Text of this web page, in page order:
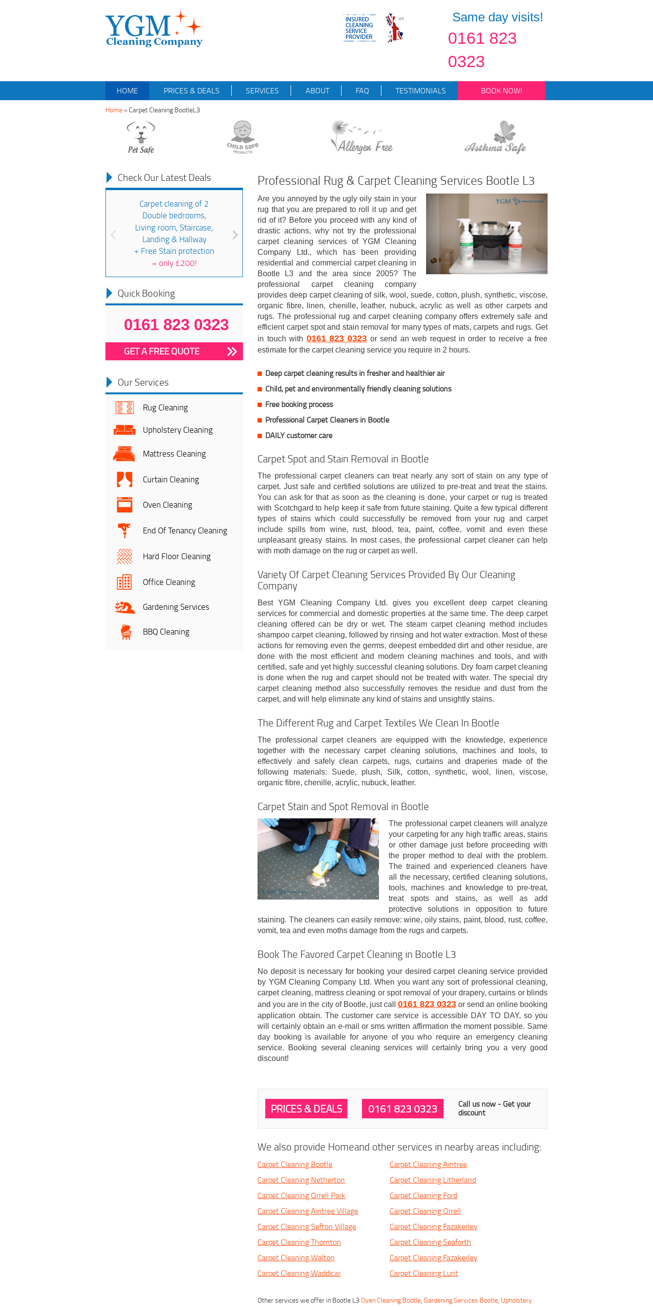
Same day visits!
0161 823
0323
HOME PRICES & DEALS SERVICES ABOUT FAQ TESTIMONIALS BOOK NOW!
Home »Carpet Cleaning BootleL3
Check Our Latest Deals
Carpet cleaning of 2
Double bedrooms,
Living room, Staircase,
Landing & Hallway
+ Free Stain protection
= only £200!
Quick Booking
0161 823 0323
GET A FREE QUOTE
Our Services
Rug Cleaning
Upholstery Cleaning
Mattress Cleaning
Curtain Cleaning
Oven Cleaning
End Of Tenancy Cleaning
Hard Floor Cleaning
Office Cleaning
Gardening Services
BBQ Cleaning
Professional Rug & Carpet Cleaning Services Bootle L3
Are you annoyed by the ugly oily stain in your
rug that you are prepared to roll it up and get
rid of it? Before you proceed with any kind of
drastic actions, why not try the professional
carpet cleaning services of YGM Cleaning
Company Ltd., which has been providing
residential and commercial carpet cleaning in
Bootle L3 and the area since 2005? The
professional carpet cleaning company
provides deep carpet cleaning of silk, wool, suede, cotton, plush, synthetic, viscose,
organic fibre, linen, chenille, leather, nubuck, acrylic as well as other carpets and
rugs. The professional rug and carpet cleaning company offers extremely safe and
efficient carpet spot and stain removal for many types of mats, carpets and rugs. Get
in touch with 0161 823 0323 or send an web request in order to receive a free
estimate for the carpet cleaning service you require in 2 hours.
Deep carpet cleaning results in fresher and healthier air
Child, pet and environmentally friendly cleaning solutions
Free booking process
Professional Carpet Cleaners in Bootle
DAILY customer care
Carpet Spot and Stain Removal in Bootle
The professional carpet cleaners can treat nearly any sort of stain on any type of
carpet. Just safe and certified solutions are utilized to pre-treat and treat the stains.
You can ask for that as soon as the cleaning is done, your carpet or rug is treated
with Scotchgard to help keep it safe from future staining. Quite a few typical different
types of stains which could successfully be removed from your rug and carpet
include spills from wine, rust, blood, tea, paint, coffee, vomit and even these
unpleasant greasy stains. In most cases, the professional carpet cleaner can help
with moth damage on the rug or carpet as well.
Variety Of Carpet Cleaning Services Provided By Our Cleaning
Company
Best YGM Cleaning Company Ltd. gives you excellent deep carpet cleaning
services for commercial and domestic properties at the same time. The deep carpet
cleaning offered can be dry or wet. The steam carpet cleaning method includes
shampoo carpet cleaning, followed by rinsing and hot water extraction. Most of these
actions for removing even the germs, deepest embedded dirt and other residue, are
done with the most efficient and modern cleaning machines and tools, and with
certified, safe and yet highly successful cleaning solutions. Dry foam carpet cleaning
is done when the rug and carpet should not be treated with water. The special dry
carpet cleaning method also successfully removes the residue and dust from the
carpet, and will help eliminate any kind of stains and unsightly stains.
The Different Rug and Carpet Textiles We Clean In Bootle
The professional carpet cleaners are equipped with the knowledge, experience
together with the necessary carpet cleaning solutions, machines and tools, to
effectively and safely clean carpets, rugs, curtains and draperies made of the
following materials: Suede, plush, Silk, cotton, synthetic, wool, linen, viscose,
organic fibre, chenille, acrylic, nubuck, leather.
Carpet Stain and Spot Removal in Bootle
The professional carpet cleaners will analyze
your carpeting for any high traffic areas, stains
or other damage just before proceeding with
the proper method to deal with the problem.
The trained and experienced cleaners have
all the necessary, certified cleaning solutions,
tools, machines and knowledge to pre-treat,
treat spots and stains, as well as add
protective solutions in opposition to future
staining. The cleaners can easily remove: wine, oily stains, paint, blood, rust, coffee,
vomit, tea and even moths damage from the rugs and carpets.
Book The Favored Carpet Cleaning in Bootle L3
No deposit is necessary for booking your desired carpet cleaning service provided
by YGM Cleaning Company Ltd. When you want any sort of professional cleaning,
carpet cleaning, mattress cleaning or spot removal of your drapery, curtains or blinds
and you are in the city of Bootle, just call 0161 823 0323or send an online booking
application obtain. The customer care service is accessible DAY TO DAY, so you
will certainly obtain an e-mail or sms written affirmation the moment possible. Same
day booking is available for anyone of you who require an emergency cleaning
service. Booking several cleaning services will certainly bring you a very good
discount!
PRICES & DEALS 0161 823 0323 Call us now - Get your
discount
We also provide Homeand other services in nearby areas including:
Carpet Cleaning Bootle
Carpet Cleaning Aintree
Carpet Cleaning Netherton
Carpet Cleaning Litherland
Carpet Cleaning Orrell Park
Carpet Cleaning Ford
Carpet Cleaning Aintree Village
Carpet Cleaning Orrell
Carpet Cleaning Sefton Village
Carpet Cleaning Fazakerley
Carpet Cleaning Thornton
Carpet Cleaning Seaforth
Carpet Cleaning Walton
Carpet Cleaning Fazakerley
Carpet Cleaning Waddicar
Carpet Cleaning Lunt
Other services we offer in Bootle L3Oven Cleaning Bootle,Gardening Services Bootle, Upholstery